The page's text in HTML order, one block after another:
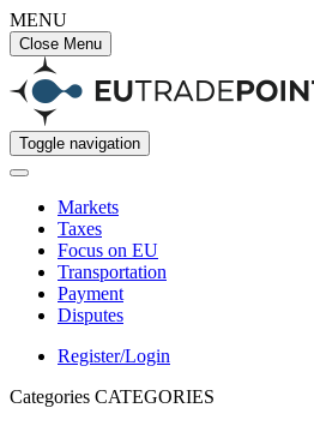
MENU
Close Menu
Toggle navigation
Markets
Taxes
Focus on EU
Transportation
Payment
Disputes
Register/Login
Categories CATEGORIES